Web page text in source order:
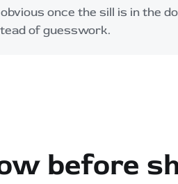
once the sill is in the
of guesswork.
before